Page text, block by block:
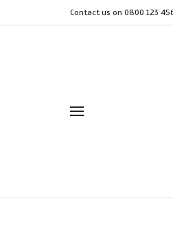
Contact us on 0800 123